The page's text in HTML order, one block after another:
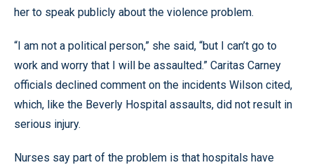
her to speak publicly about the violence problem.
“I am not a political person,” she said, “but I can’t go to
work and worry that I will be assaulted.” Caritas Carney
officials declined comment on the incidents Wilson cited,
which, like the Beverly Hospital assaults, did not result in
serious injury.
Nurses say part of the problem is that hospitals have